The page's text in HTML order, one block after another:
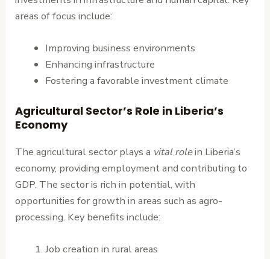
areas of focus include:
Improving business environments
Enhancing infrastructure
Fostering a favorable investment climate
Agricultural Sector’s Role in Liberia’s
Economy
The agricultural sector plays a vital rolein Liberia’s
economy, providing employment and contributing to
GDP. The sector is rich in potential, with
opportunities for growth in areas such as agro-
processing. Key benefits include:
Job creation in rural areas